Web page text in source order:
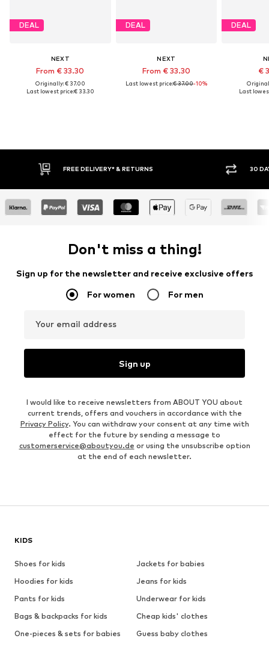
DEAL
NEXT
From € 33.30
Originally: € 37.00
Last lowest price:€ 33.30
DEAL
NEXT
From € 33.30
Last lowest price:€ 37.00-10%
DEAL
€
Last
FREE DELIVERY* & RETURNS 30 DAY RETURN
Don't miss a thing!
Sign up for the newsletter and receive exclusive offers
For women For men
Your email address
Sign up
I would like to receive newsletters from ABOUT YOU about
current trends, offers and vouchers in accordance with the
Privacy Policy. You can withdraw your consent at any time with
effect for the future by sending a message to
customerservice@aboutyou.de or using the unsubscribe option
at the end of each newsletter.
KIDS
Shoes for kids
Jackets for babies
Hoodies for kids
Jeans for kids
Pants for kids
Underwear for kids
Bags & backpacks for kids
Cheap kids' clothes
One-pieces & sets for babies
Guess baby clothes